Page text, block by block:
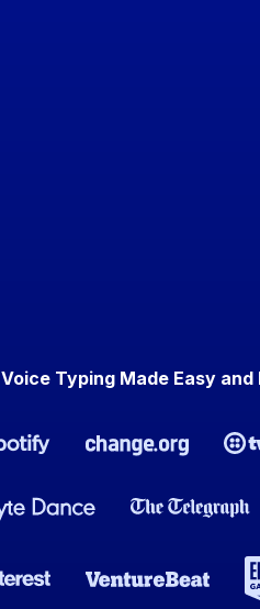
Voice Typing Made Easy